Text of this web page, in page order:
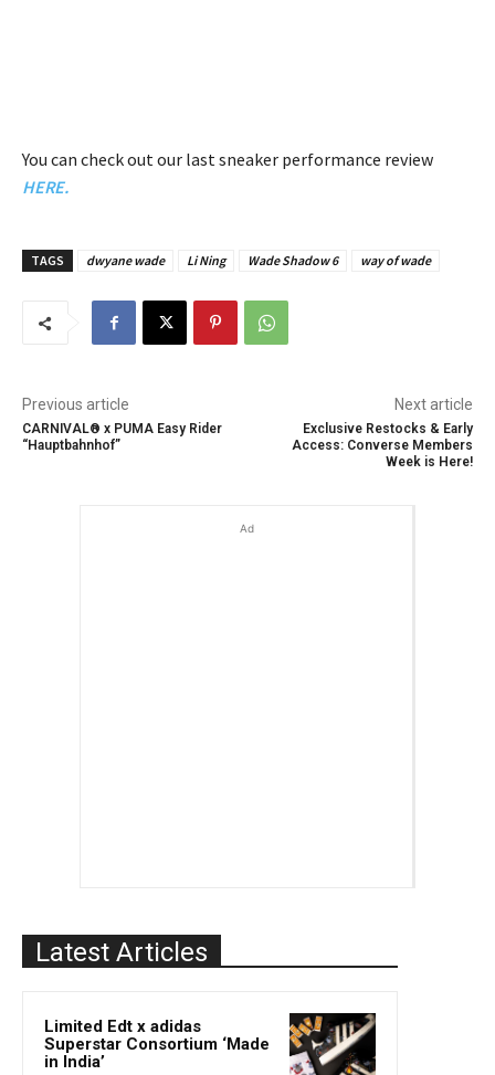
You can check out our last sneaker performance review
HERE.
TAGS dwyane wade Li Ning Wade Shadow 6 way of wade
Previous article
CARNIVAL® x PUMA Easy Rider
“Hauptbahnhof”
Next article
Exclusive Restocks & Early
Access: Converse Members
Week is Here!
Ad
Latest Articles
Limited Edt x adidas
Superstar Consortium ‘Made
in India’